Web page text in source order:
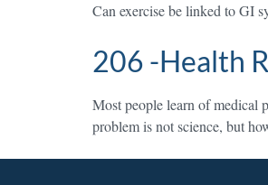
Can exercise be linked to GI
206 -Health
Most people learn of medical
problem is not science, but